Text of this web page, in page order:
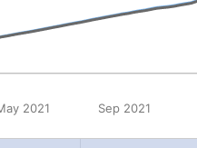
2021 Sep 2021